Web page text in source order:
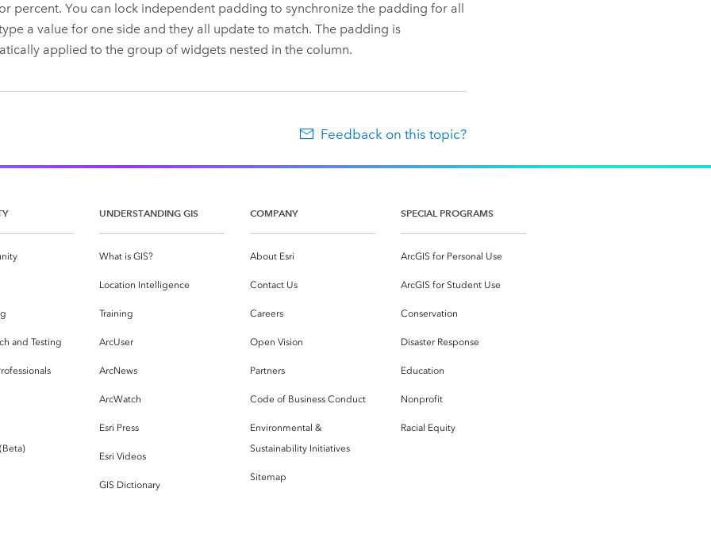
percent. You can lock independent padding to synchronize the padding for all
a value for one side and they all update to match. The padding is
applied to the group of widgets nested in the column.
Feedback on this topic?
and Testing
UNDERSTANDING GIS
What is GIS?
Location Intelligence
Training
ArcUser
ArcNews
ArcWatch
Esri Press
Esri Videos
GIS Dictionary
COMPANY
About Esri
Contact Us
Careers
Open Vision
Partners
Code of Business Conduct
Environmental &
Sustainability Initiatives
Sitemap
SPECIAL PROGRAMS
ArcGIS for Personal Use
ArcGIS for Student Use
Conservation
Disaster Response
Education
Nonprofit
Racial Equity